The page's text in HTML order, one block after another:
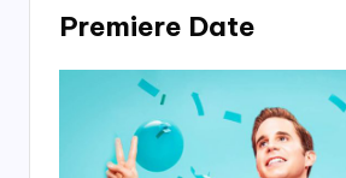
Premiere Date